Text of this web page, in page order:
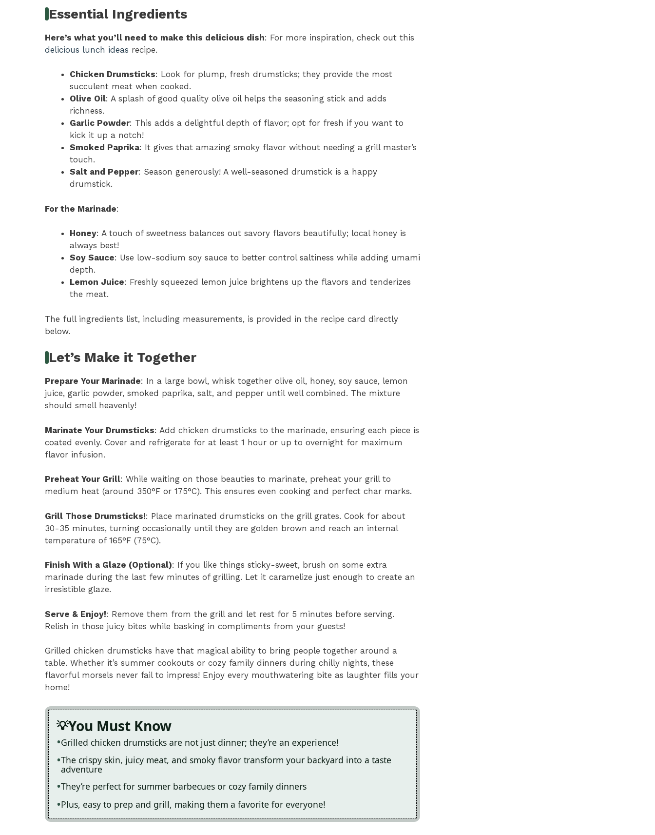
Essential Ingredients
Here’s what you’ll need to make this delicious dish: For more inspiration, check out this
delicious lunch ideas recipe.
Chicken Drumsticks: Look for plump, fresh drumsticks; they provide the most
succulent meat when cooked.
Olive Oil: A splash of good quality olive oil helps the seasoning stick and adds
richness.
Garlic Powder: This adds a delightful depth of flavor; opt for fresh if you want to
kick it up a notch!
Smoked Paprika: It gives that amazing smoky flavor without needing a grill master’s
touch.
Salt and Pepper: Season generously! A well-seasoned drumstick is a happy
drumstick.
For the Marinade:
Honey: A touch of sweetness balances out savory flavors beautifully; local honey is
always best!
Soy Sauce: Use low-sodium soy sauce to better control saltiness while adding umami
depth.
Lemon Juice: Freshly squeezed lemon juice brightens up the flavors and tenderizes
the meat.
The full ingredients list, including measurements, is provided in the recipe card directly
below.
Let’s Make it Together
Prepare Your Marinade: In a large bowl, whisk together olive oil, honey, soy sauce, lemon
juice, garlic powder, smoked paprika, salt, and pepper until well combined. The mixture
should smell heavenly!
Marinate Your Drumsticks: Add chicken drumsticks to the marinade, ensuring each piece is
coated evenly. Cover and refrigerate for at least 1 hour or up to overnight for maximum
flavor infusion.
Preheat Your Grill: While waiting on those beauties to marinate, preheat your grill to
medium heat (around 350°F or 175°C). This ensures even cooking and perfect char marks.
Grill Those Drumsticks!: Place marinated drumsticks on the grill grates. Cook for about
30-35 minutes, turning occasionally until they are golden brown and reach an internal
temperature of 165°F (75°C).
Finish With a Glaze (Optional): If you like things sticky-sweet, brush on some extra
marinade during the last few minutes of grilling. Let it caramelize just enough to create an
irresistible glaze.
Serve & Enjoy!: Remove them from the grill and let rest for 5 minutes before serving.
Relish in those juicy bites while basking in compliments from your guests!
Grilled chicken drumsticks have that magical ability to bring people together around a
table. Whether it’s summer cookouts or cozy family dinners during chilly nights, these
flavorful morsels never fail to impress! Enjoy every mouthwatering bite as laughter fills your
home!
You Must Know
Grilled chicken drumsticks are not just dinner; they’re an experience!
The crispy skin, juicy meat, and smoky flavor transform your backyard into a taste
adventure
They’re perfect for summer barbecues or cozy family dinners
Plus, easy to prep and grill, making them a favorite for everyone!